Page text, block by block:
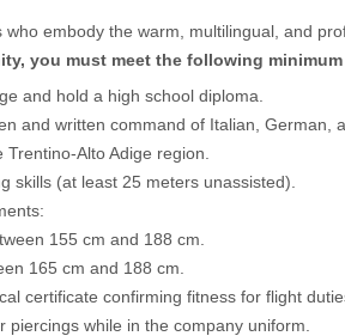
embody the warm, multilingual, and
you must meet the following
and hold a high school diploma.
and written command of Italian, German,
Alto Adige region.
skills (at least 25 meters unassisted).
155 cm and 188 cm.
165 cm and 188 cm.
certificate confirming fitness for flight
piercings while in the company uniform.